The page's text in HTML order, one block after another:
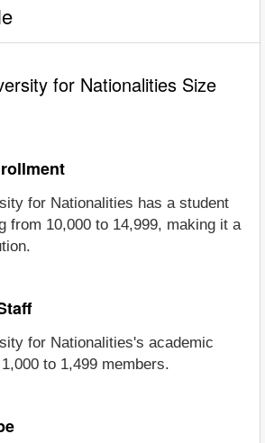
for Nationalities Size
for Nationalities has a student
from 10,000 to 14,999, making it a
for Nationalities's academic
to 1,499 members.